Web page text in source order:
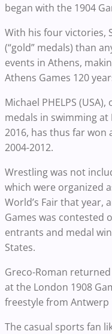
began with the 1904
With his four victories,
(“gold” medals) than
events in Athens,
Athens Games 120
Michael PHELPS
medals in swimming at
2016, has thus far
2004-2012.
Wrestling was not
which were organized
World’s Fair that year,
Games was contested
entrants and medal
States.
Greco-Roman
at the London 1908
freestyle from Antwerp
The casual sports fan